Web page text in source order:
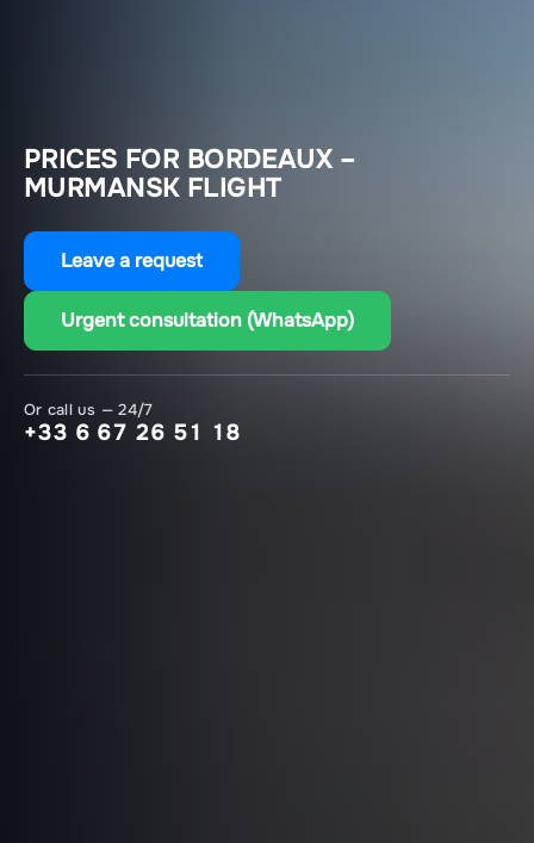
PRICES FOR BORDEAUX –
MURMANSK FLIGHT
Leave a request
Urgent consultation (WhatsApp)
Or call us — 24/7
+33 6 67 26 51 18